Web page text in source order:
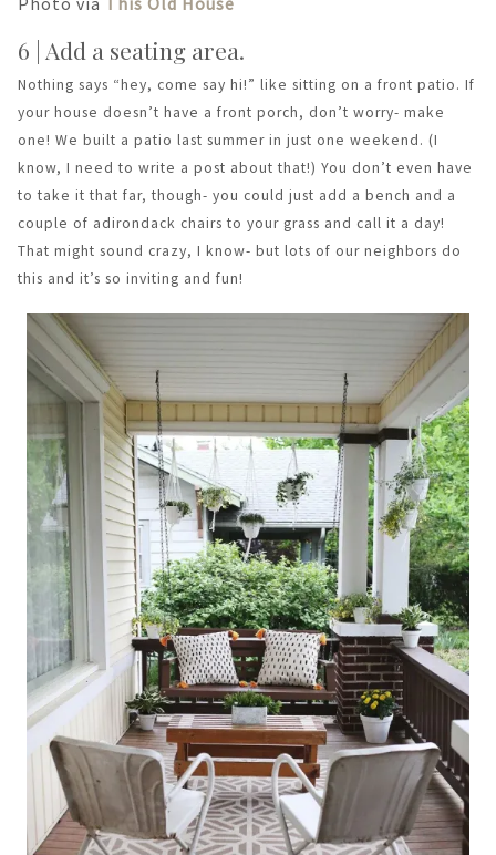
6 | Add a seating area.
Nothing says “hey, come say hi!” like sitting on a front patio. If
your house doesn’t have a front porch, don’t worry- make
one! We built a patio last summer in just one weekend. (I
know, I need to write a post about that!) You don’t even have
to take it that far, though- you could just add a bench and a
couple of adirondack chairs to your grass and call it a day!
That might sound crazy, I know- but lots of our neighbors do
this and it’s so inviting and fun!